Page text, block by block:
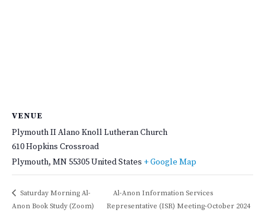
VENUE
Plymouth II Alano Knoll Lutheran Church
610 Hopkins Crossroad
Plymouth, MN 55305United States + Google Map
Saturday Morning Al-
Anon Book Study (Zoom)
Al-Anon Information Services
Representative (ISR) Meeting-October 2024